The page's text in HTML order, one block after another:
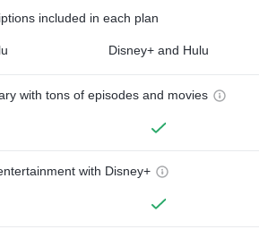
included in each plan
Disney+ and Hulu
with tons of episodes and movies
with Disney+